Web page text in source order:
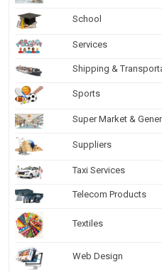
School
Services
Shipping &
Sports
Super Market &
Suppliers
Taxi Services
Telecom Products
Textiles
Web Design